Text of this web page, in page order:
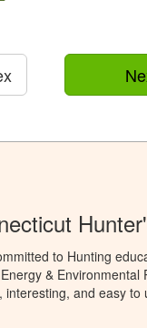
to Hunting
&
interesting, and easy to